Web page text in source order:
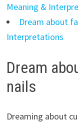
Meaning &
Dream about
Interpretations
Dream
nails
Dreaming about